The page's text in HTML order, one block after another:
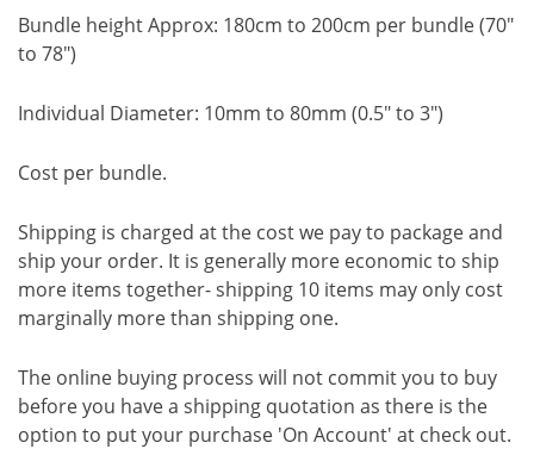
Bundle height Approx: 180cm to 200cm per bundle (70"
to 78")
Individual Diameter: 10mm to 80mm (0.5" to 3")
Cost per bundle.
Shipping is charged at the cost we pay to package and
ship your order. It is generally more economic to ship
more items together- shipping 10 items may only cost
marginally more than shipping one.
The online buying process will not commit you to buy
before you have a shipping quotation as there is the
option to put your purchase 'On Account' at check out.